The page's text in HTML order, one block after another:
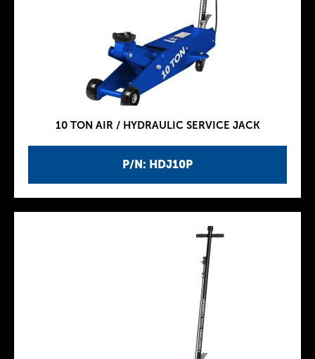
P/N: HDJ10P
10 TON AIR / HYDRAULIC SERVICE JACK